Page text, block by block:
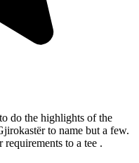
do the highlights of the
to name but a few.
to a tee .